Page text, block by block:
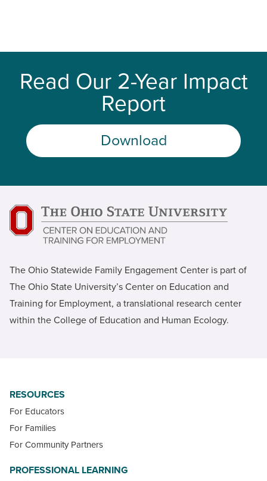
Read Our 2-Year Impact
Report
Download
The Ohio Statewide Family Engagement Center is part of
The Ohio State University’s Center on Education and
Training for Employment, a translational research center
within the College of Education and Human Ecology.
RESOURCES
For Educators
For Families
For Community Partners
PROFESSIONAL LEARNING